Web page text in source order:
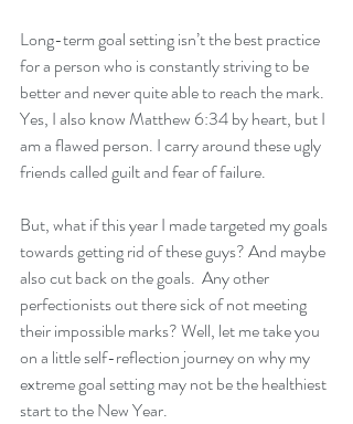
Long-term goal setting isn’t the best practice
for a person who is constantly striving to be
better and never quite able to reach the mark.
Yes, I also know Matthew 6:34 by heart, but I
am a flawed person. I carry around these ugly
friends called guilt and fear of failure.
But, what if this year I made targeted my goals
towards getting rid of these guys? And maybe
also cut back on the goals.  Any other
perfectionists out there sick of not meeting
their impossible marks? Well, let me take you
on a little self-reflection journey on why my
extreme goal setting may not be the healthiest
start to the New Year.